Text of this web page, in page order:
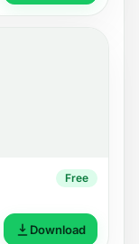
Free
Download